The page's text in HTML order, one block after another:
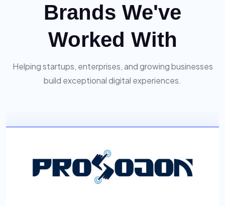
Brands We've
Worked With
Helping startups, enterprises, and growing businesses
build exceptional digital experiences.